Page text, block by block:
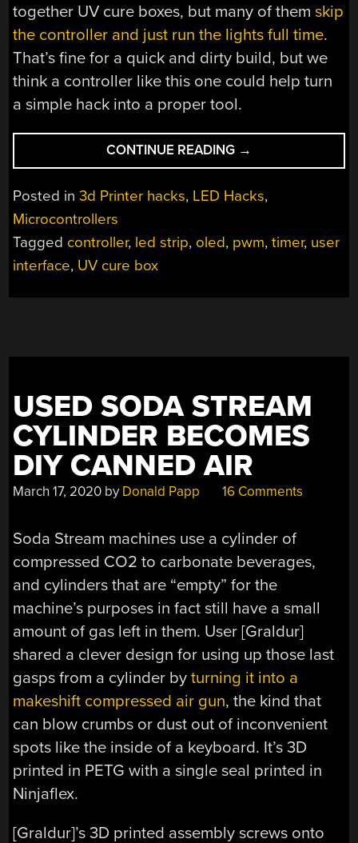
together UV cure boxes, but many of themskip
the controller and just run the lights full time.
That’s fine for a quick and dirty build, but we
think a controller like this one could help turn
a simple hack into a proper tool.
CONTINUE READING “A
SMART
CONTROLLER
DIY
BOX”
→
Posted in3d Printer hacks, LED Hacks,
Microcontrollers
Tagged controller, led strip, oled, pwm,timer, user
interface, UV cure box
USED SODA STREAM
CYLINDER BECOMES
DIY CANNED AIR
March 17, 2020 by Donald Papp 16 Comments
Soda Stream machines use a cylinder of
compressed CO2 to carbonate beverages,
and cylinders that are “empty” for the
machine’s purposes in fact still have a small
amount of gas left in them. User [Graldur]
shared a clever design for using up those last
gasps from a cylinder byturning it into a
makeshift compressed air gun, the kind that
can blow crumbs or dust out of inconvenient
spots like the inside of a keyboard. It’s 3D
printed in PETG with a single seal printed in
Ninjaflex.
[Graldur]’s 3D printed assembly screws onto